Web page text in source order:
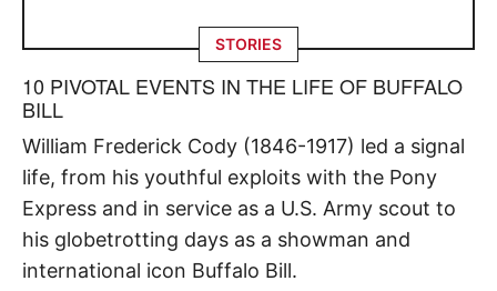
STORIES
10 PIVOTAL EVENTS IN THE LIFE OF BUFFALO
BILL
William Frederick Cody (1846-1917) led a signal
life, from his youthful exploits with the Pony
Express and in service as a U.S. Army scout to
his globetrotting days as a showman and
international icon Buffalo Bill.